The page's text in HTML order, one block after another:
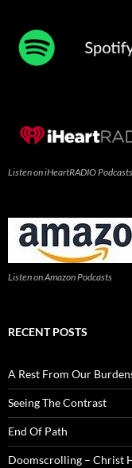
Listen on iHeartRADIO Podcasts
Listen on Amazon Podcasts
RECENT POSTS
A Rest From Our
Seeing The Contrast
End Of Path
Doomscrolling – Christ